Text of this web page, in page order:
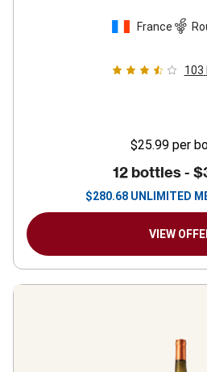
France
103
$25.99 per
12 bottles -
$280.68 UNLIMITED
VIEW